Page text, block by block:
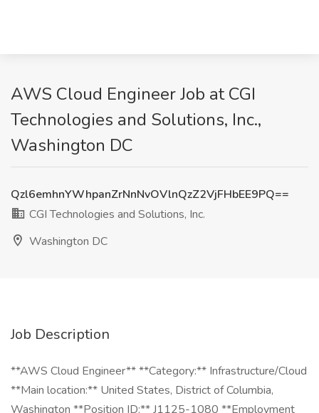
AWS Cloud Engineer Job at CGI
Technologies and Solutions, Inc.,
Washington DC
Qzl6emhnYWhpanZrNnNvOVlnQzZ2VjFHbEE9PQ==
CGI Technologies and Solutions, Inc.
Washington DC
Job Description
**AWS Cloud Engineer** **Category:** Infrastructure/Cloud
**Main location:** United States, District of Columbia,
Washington **Position ID:** J1125-1080 **Employment